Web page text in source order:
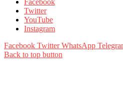
Twitter
YouTube
Instagram
Facebook Twitter WhatsApp
Back to top button